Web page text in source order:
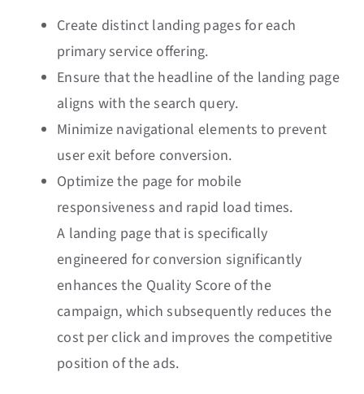
Create distinct landing pages for each
primary service offering.
Ensure that the headline of the landing page
aligns with the search query.
Minimize navigational elements to prevent
user exit before conversion.
Optimize the page for mobile
responsiveness and rapid load times.
A landing page that is specifically
engineered for conversion significantly
enhances the Quality Score of the
campaign, which subsequently reduces the
cost per click and improves the competitive
position of the ads.